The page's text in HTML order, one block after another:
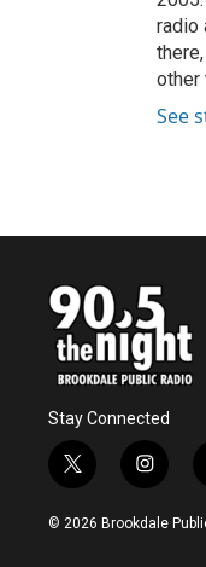
radio
other
See
Stay Connected
t
w
i
i
n
s
© 2026 Brookdale